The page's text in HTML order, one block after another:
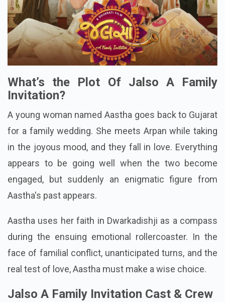
What’s the Plot Of Jalso A Family
Invitation?
A young woman named Aastha goes back to Gujarat
for a family wedding. She meets Arpan while taking
in the joyous mood, and they fall in love. Everything
appears to be going well when the two become
engaged, but suddenly an enigmatic figure from
Aastha's past appears.
Aastha uses her faith in Dwarkadishji as a compass
during the ensuing emotional rollercoaster. In the
face of familial conflict, unanticipated turns, and the
real test of love, Aastha must make a wise choice.
Jalso A Family Invitation Cast & Crew